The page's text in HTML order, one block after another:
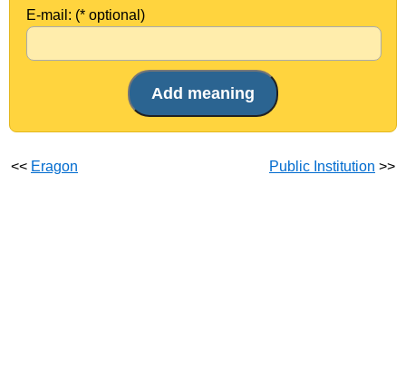
E-mail: (* optional)
<< Eragon Public Institution >>